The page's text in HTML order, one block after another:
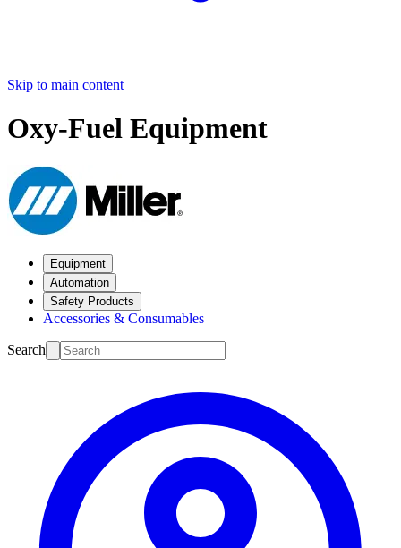
Skip to main content
Oxy-Fuel Equipment
Equipment
Automation
Safety Products
Accessories & Consumables
Search